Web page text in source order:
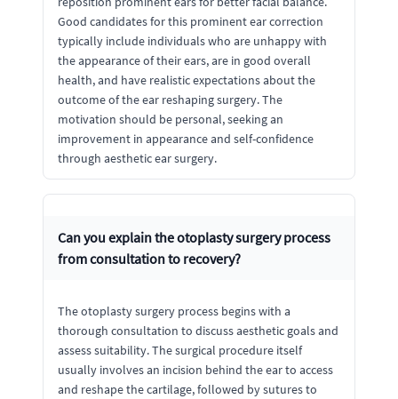
Good candidates for this prominent ear correction
typically include individuals who are unhappy with
the appearance of their ears, are in good overall
health, and have realistic expectations about the
outcome of the ear reshaping surgery. The
motivation should be personal, seeking an
improvement in appearance and self-confidence
through aesthetic ear surgery.
Can you explain the otoplasty surgery process
from consultation to recovery?
The otoplasty surgery process begins with a
thorough consultation to discuss aesthetic goals and
assess suitability. The surgical procedure itself
usually involves an incision behind the ear to access
and reshape the cartilage, followed by sutures to